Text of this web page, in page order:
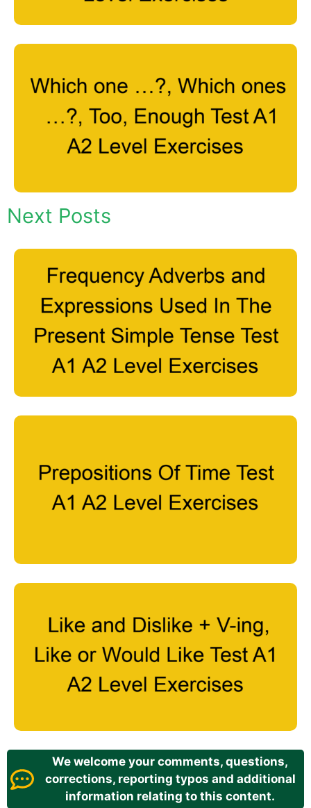
Next Posts
We welcome your comments, questions,
corrections, reporting typos and additional
information relating to this content.